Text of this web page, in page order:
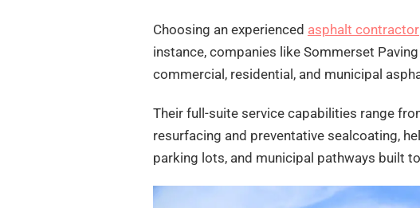
Choosing an experienced asphalt contractor
instance, companies like Sommerset
commercial, residential, and municipal
Their full-suite service capabilities range
resurfacing and preventative sealcoating,
parking lots, and municipal pathways built